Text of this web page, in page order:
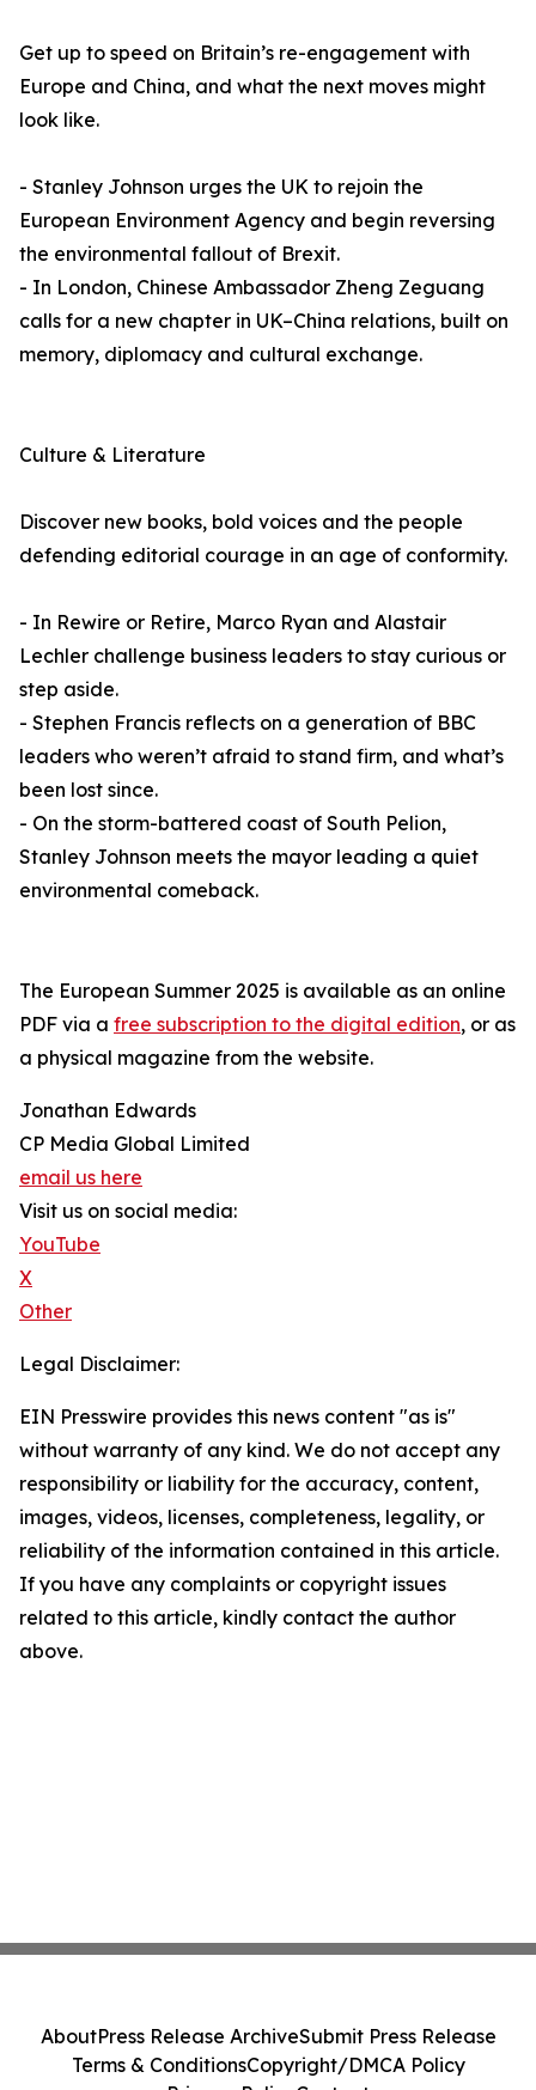
Get up to speed on Britain’s re-engagement with
Europe and China, and what the next moves might
look like.
- Stanley Johnson urges the UK to rejoin the
European Environment Agency and begin reversing
the environmental fallout of Brexit.
- In London, Chinese Ambassador Zheng Zeguang
calls for a new chapter in UK–China relations, built on
memory, diplomacy and cultural exchange.
Culture & Literature
Discover new books, bold voices and the people
defending editorial courage in an age of conformity.
- In Rewire or Retire, Marco Ryan and Alastair
Lechler challenge business leaders to stay curious or
step aside.
- Stephen Francis reflects on a generation of BBC
leaders who weren’t afraid to stand firm, and what’s
been lost since.
- On the storm-battered coast of South Pelion,
Stanley Johnson meets the mayor leading a quiet
environmental comeback.
The European Summer 2025 is available as an online
PDF via a free subscription to the digital edition, or as
a physical magazine from the website.
Jonathan Edwards
CP Media Global Limited
email us here
Visit us on social media:
YouTube
X
Other
Legal Disclaimer:
EIN Presswire provides this news content "as is"
without warranty of any kind. We do not accept any
responsibility or liability for the accuracy, content,
images, videos, licenses, completeness, legality, or
reliability of the information contained in this article.
If you have any complaints or copyright issues
related to this article, kindly contact the author
above.
AboutPress Release ArchiveSubmit Press Release
Terms & ConditionsCopyright/DMCA Policy